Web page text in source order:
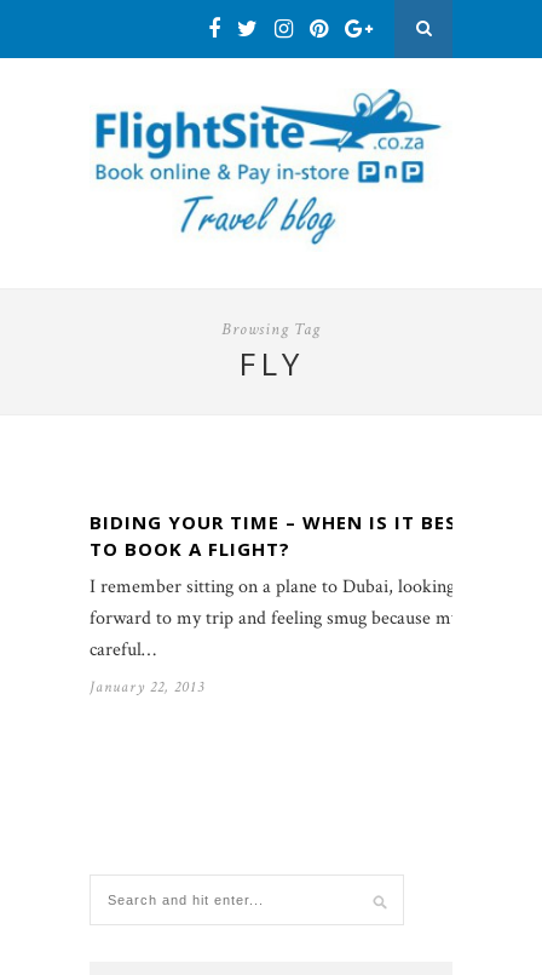
Browsing Tag
FLY
BIDING YOUR TIME – WHEN IS IT BEST
TO BOOK A FLIGHT?
I remember sitting on a plane to Dubai, looking
forward to my trip and feeling smug because my
careful…
January 22, 2013